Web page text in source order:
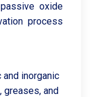
oxide
process
and inorganic
greases, and